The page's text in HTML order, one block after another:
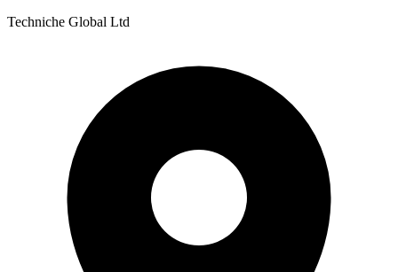
Techniche Global Ltd